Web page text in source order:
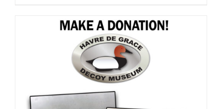
multiple
variants.
The
options
may
be
chosen
on